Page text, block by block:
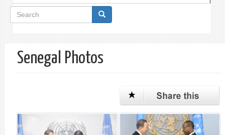
Search
form
Search
Senegal Photos